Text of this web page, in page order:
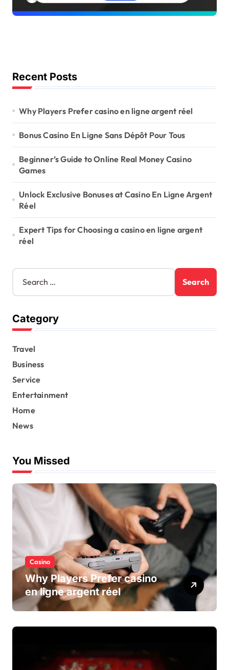
Recent Posts
Why Players Prefer casino en ligne argent réel
Bonus Casino En Ligne Sans Dépôt Pour Tous
Beginner’s Guide to Online Real Money Casino
Games
Unlock Exclusive Bonuses at Casino En Ligne Argent
Réel
Expert Tips for Choosing a casino en ligne argent
réel
S
a
c
h
o
r
:
Category
Travel
Business
Service
Entertainment
Home
News
You Missed
Casino
Why Players Prefer casino
en ligne argent réel